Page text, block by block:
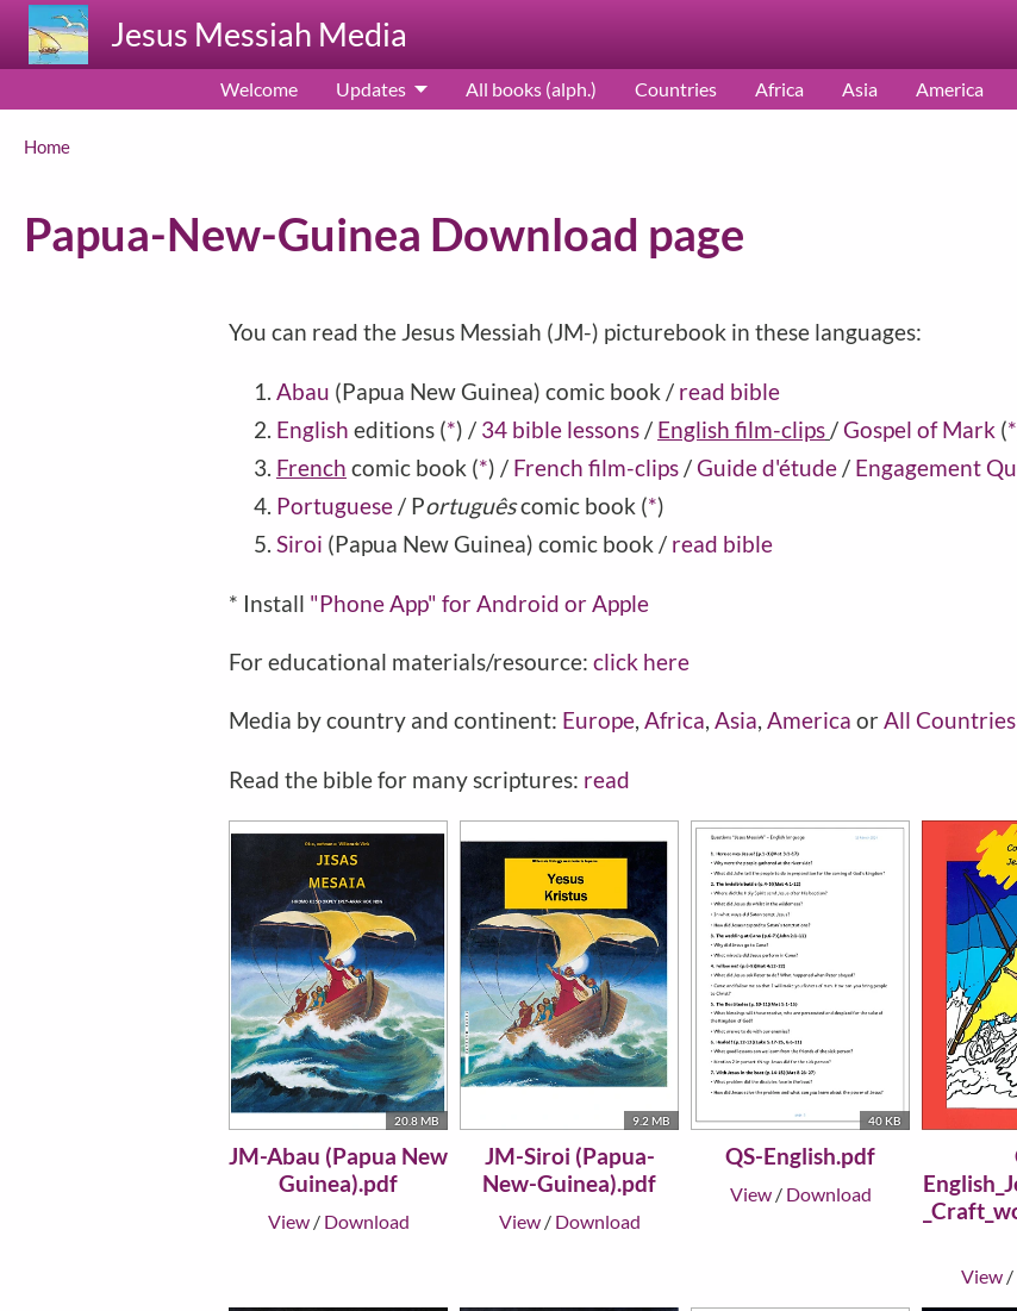
Skip to main contentJesus Messiah Media
Welcome Updates All books (alph.) Countries Africa Asia America
Breadcrumb
Home
Papua-New-Guinea Download page
You can read the Jesus Messiah (JM-) picturebook in these languages:
Abau (Papua New Guinea) comic book / read bible
English editions (*) / 34 bible lessons/ English film-clips/Gospel of Mark (*
French comic book (*) / French film-clips/Guide d'étude/ Engagement
Portuguese/ Portuguêscomic book (*)
Siroi (Papua New Guinea) comic book / read bible
* Install "PhoneApp" for Android or Apple
For educational materials/resource: click here
Media by country and continent: Europe, Africa, Asia, America orAll Countries
Read the bible for many scriptures: read
20.8 MB
JM-Abau (Papua New
Guinea).pdf
View/ Download
9.2 MB
JM-Siroi (Papua-
New-Guinea).pdf
View/ Download
40 KB
QS-English.pdf
View/ Download
View/